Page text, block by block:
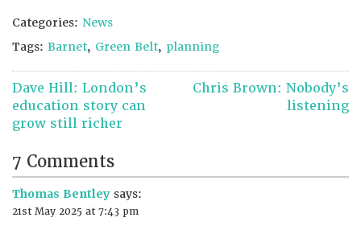
Categories: News
Tags: Barnet, Green Belt, planning
Post
navigation
Dave Hill: London’s
education story can
grow still richer
Chris Brown: Nobody’s
listening
7 Comments
Thomas Bentley says:
21st May 2025 at 7:43 pm